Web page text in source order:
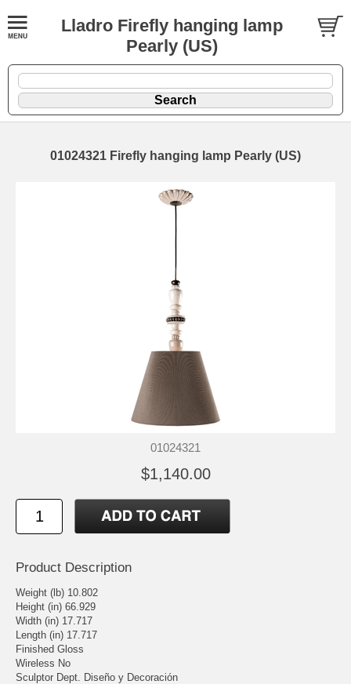
Lladro Firefly hanging lamp
Pearly (US)
01024321 Firefly hanging lamp Pearly (US)
01024321
$1,140.00
Product Description
Weight (lb) 10.802
Height (in) 66.929
Width (in) 17.717
Length (in) 17.717
Finished Gloss
Wireless No
Sculptor Dept. Diseño y Decoración